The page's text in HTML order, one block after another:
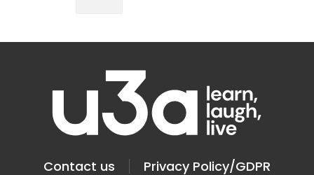
Contact us Privacy Policy/GDPR